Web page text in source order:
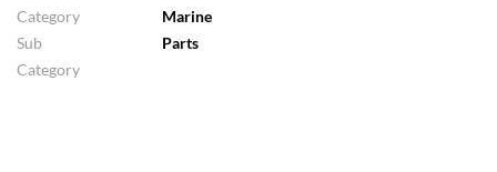
Category
Marine
Sub
Category
Parts